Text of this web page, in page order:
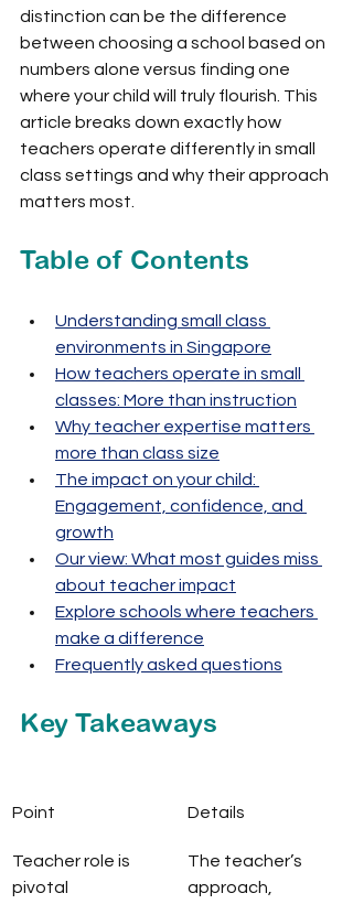
distinction can be the difference
between choosing a school based on
numbers alone versus finding one
where your child will truly flourish. This
article breaks down exactly how
teachers operate differently in small
class settings and why their approach
matters most.
Table of Contents
Understanding small class
environments in Singapore
How teachers operate in small
classes: More than instruction
Why teacher expertise matters
more than class size
The impact on your child:
Engagement, confidence, and
growth
Our view: What most guides miss
about teacher impact
Explore schools where teachers
make a difference
Frequently asked questions
Key Takeaways
Point Details
Teacher role is
pivotal
The teacher’s
approach,